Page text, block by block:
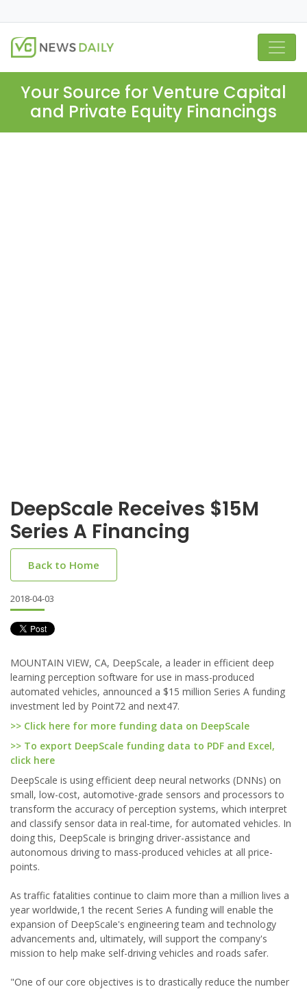
Your Source for Venture Capital
and Private Equity Financings
DeepScale Receives $15M
Series A Financing
Back to Home
2018-04-03
MOUNTAIN VIEW, CA, DeepScale, a leader in efficient deep
learning perception software for use in mass-produced
automated vehicles, announced a $15 million Series A funding
investment led by Point72 and next47.
>> Click here for more funding data on DeepScale
>> To export DeepScale funding data to PDF and Excel,
click here
DeepScale is using efficient deep neural networks (DNNs) on
small, low-cost, automotive-grade sensors and processors to
transform the accuracy of perception systems, which interpret
and classify sensor data in real-time, for automated vehicles. In
doing this, DeepScale is bringing driver-assistance and
autonomous driving to mass-produced vehicles at all price-
points.
As traffic fatalities continue to claim more than a million lives a
year worldwide,1 the recent Series A funding will enable the
expansion of DeepScale's engineering team and technology
advancements and, ultimately, will support the company's
mission to help make self-driving vehicles and roads safer.
"One of our core objectives is to drastically reduce the number